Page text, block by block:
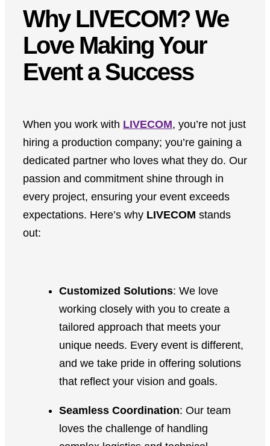
Why LIVECOM? We
Love Making Your
Event a Success
When you work with LIVECOM, you’re not just
hiring a production company; you’re gaining a
dedicated partner who loves what they do. Our
passion and commitment shine through in
every project, ensuring your event exceeds
expectations. Here’s why LIVECOM stands
out:
Customized Solutions: We love
working closely with you to create a
tailored approach that meets your
unique needs. Every event is different,
and we take pride in offering solutions
that reflect your vision and goals.
Seamless Coordination: Our team
loves the challenge of handling